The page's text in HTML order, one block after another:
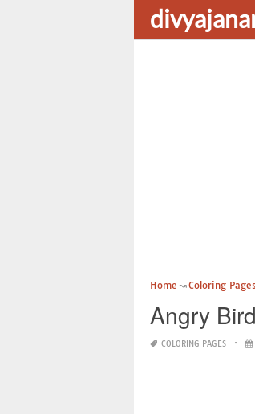
Home Coloring Pages
Angry
COLORING PAGES